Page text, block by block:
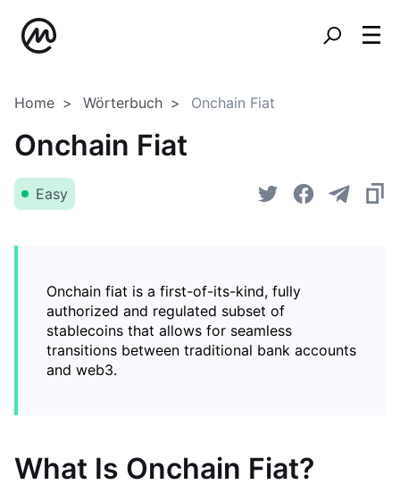
Home Wörterbuch Onchain Fiat
Onchain Fiat
Easy
Onchain fiat is a first-of-its-kind, fully
authorized and regulated subset of
stablecoins that allows for seamless
transitions between traditional bank accounts
and web3.
What Is Onchain Fiat?